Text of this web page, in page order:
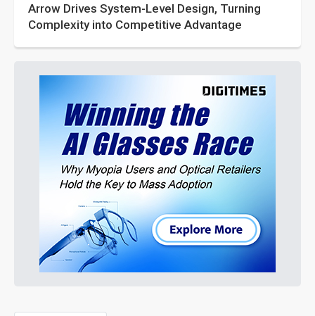
Arrow Drives System-Level Design, Turning
Complexity into Competitive Advantage